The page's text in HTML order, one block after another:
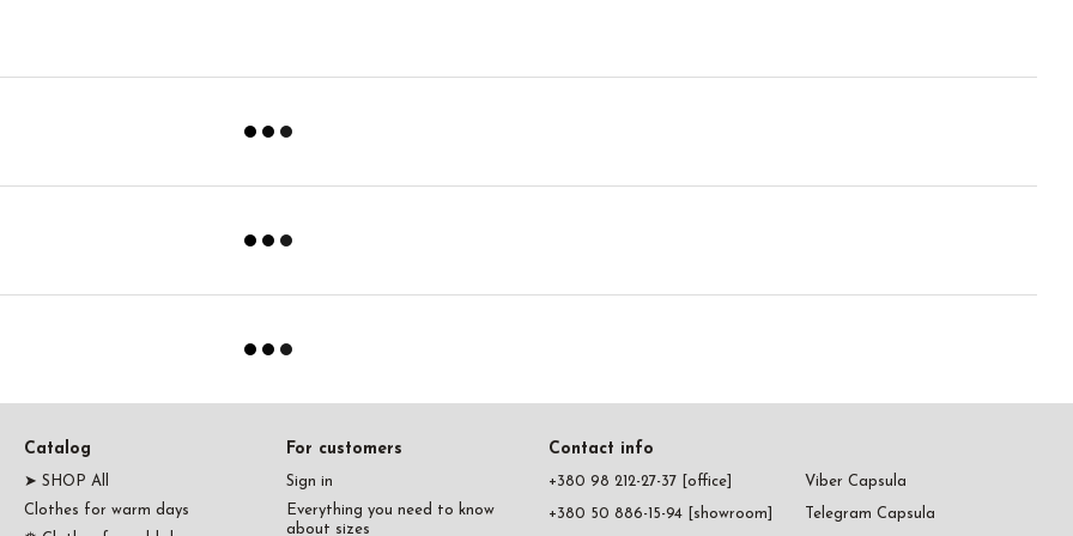
Catalog
➤ SHOP All
Clothes for warm days
For customers
Sign in
Everything you need to know
about sizes
Contact info
+380 98 212-27-37 [office]
+380 50 886-15-94 [showroom]
Viber Capsula
Telegram Capsula